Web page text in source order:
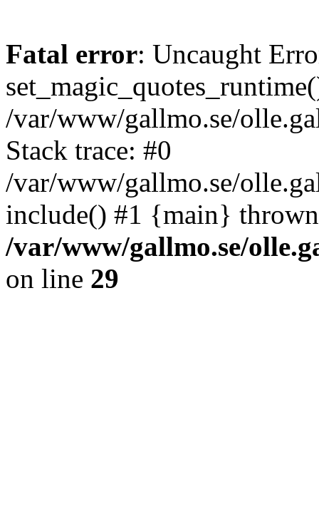
Fatal error: Uncaught
/var/www/gallmo.se/
Stack trace: #0
/var/www/gallmo.se/
include() #1 {main}
/var/www/gallmo.se/
on line 29